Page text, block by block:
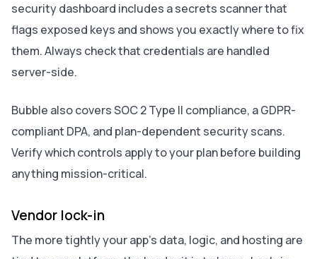
security dashboard includes a secrets scanner that
flags exposed keys and shows you exactly where to fix
them. Always check that credentials are handled
server-side.
Bubble also covers SOC 2 Type II compliance, a GDPR-
compliant DPA, and plan-dependent security scans.
Verify which controls apply to your plan before building
anything mission-critical.
Vendor lock-in
The more tightly your app's data, logic, and hosting are